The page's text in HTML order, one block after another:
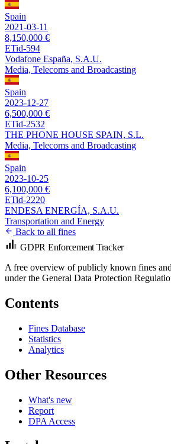
Spain
2021-03-11
8,150,000 €
ETid-594
Vodafone España, S.A.U.
Media, Telecoms and Broadcasting
Spain
2023-12-27
6,500,000 €
ETid-2532
THE PHONE HOUSE SPAIN, S.L.
Media, Telecoms and Broadcasting
Spain
2023-10-25
6,100,000 €
ETid-2220
ENDESA ENERGÍA, S.A.U.
Transportation and Energy
Back to all fines
GDPR Enforcement Tracker
A free overview of publicly known fines
under the General Data Protection
Contents
Fines Database
Statistics
Analytics
Other Resources
What's new
Report
DPA Access